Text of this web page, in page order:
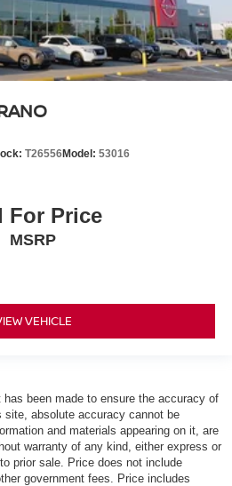
T26556Model: 53016
For Price
MSRP
VEHICLE
been made to ensure the accuracy of
absolute accuracy cannot be
and materials appearing on it, are
warranty of any kind, either express or
prior sale. Price does not include
government fees. Price includes